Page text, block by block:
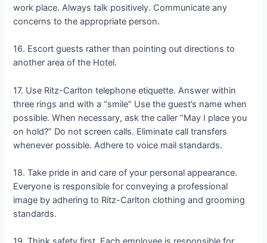
work place. Always talk positively. Communicate any
concerns to the appropriate person.
16. Escort guests rather than pointing out directions to
another area of the Hotel.
17. Use Ritz-Carlton telephone etiquette. Answer within
three rings and with a “smile” Use the guest’s name when
possible. When necessary, ask the caller “May I place you
on hold?” Do not screen calls. Eliminate call transfers
whenever possible. Adhere to voice mail standards.
18. Take pride in and care of your personal appearance.
Everyone is responsible for conveying a professional
image by adhering to Ritz-Carlton clothing and grooming
standards.